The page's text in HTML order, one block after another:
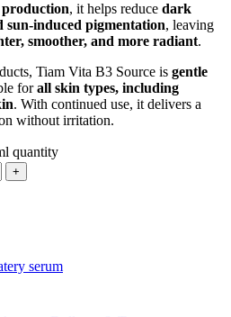
production, it helps reduce dark
sun-induced pigmentation, leaving
smoother, and more radiant.
Tiam Vita B3 Source is gentle
forall skin types, including
. With continued use, it delivers a
without irritation.
quantity
serum